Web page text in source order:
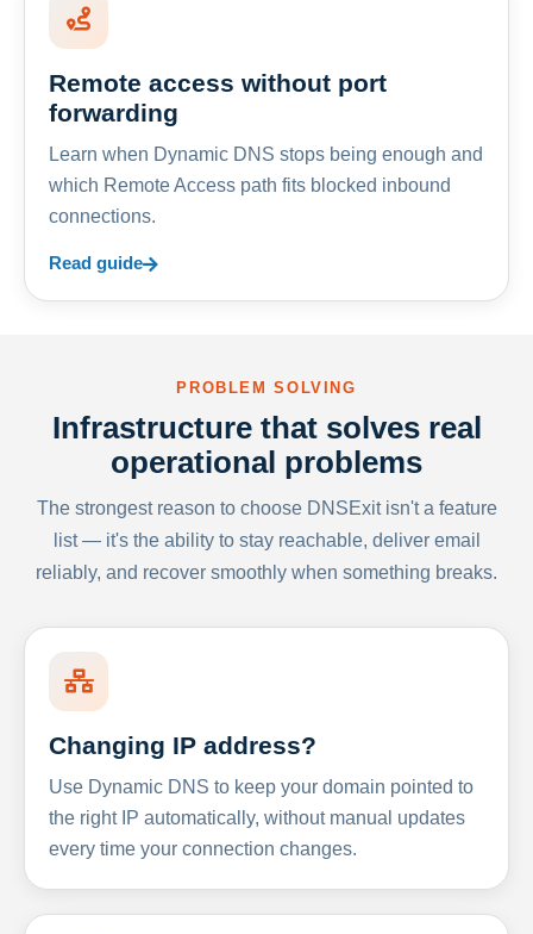
Remote access without port
forwarding
Learn when Dynamic DNS stops being enough and
which Remote Access path fits blocked inbound
connections.
Read guide
PROBLEM SOLVING
Infrastructure that solves real
operational problems
The strongest reason to choose DNSExit isn't a feature
list — it's the ability to stay reachable, deliver email
reliably, and recover smoothly when something breaks.
Changing IP address?
Use Dynamic DNS to keep your domain pointed to
the right IP automatically, without manual updates
every time your connection changes.